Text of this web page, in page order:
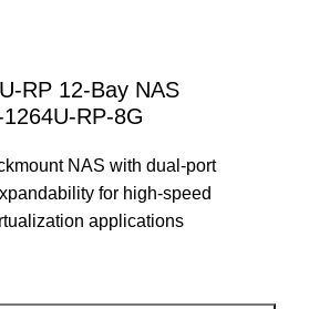
RP 12-Bay NAS
RP-8G
NAS with dual-port
for high-speed
applications